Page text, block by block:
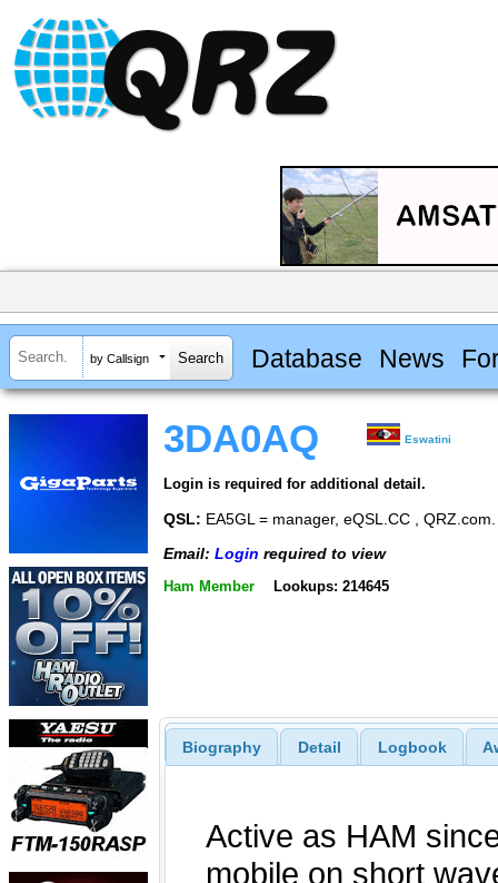
by Callsign Database News
3DA0AQ Eswatini
Login is required for additional detail.
QSL: EA5GL = manager, eQSL.CC ,
Email: Login required to view
Ham Member Lookups: 214645
Biography Detail Logbook